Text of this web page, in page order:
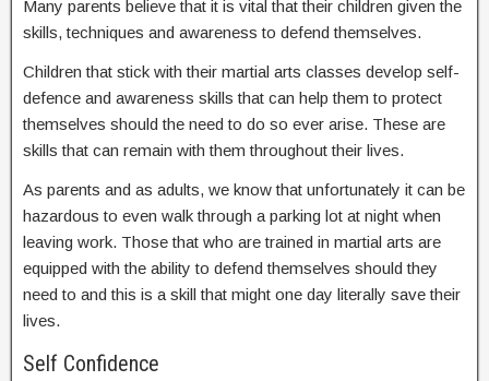
Many parents believe that it is vital that their children given the
skills, techniques and awareness to defend themselves.
Children that stick with their martial arts classes develop self-
defence and awareness skills that can help them to protect
themselves should the need to do so ever arise. These are
skills that can remain with them throughout their lives.
As parents and as adults, we know that unfortunately it can be
hazardous to even walk through a parking lot at night when
leaving work. Those that who are trained in martial arts are
equipped with the ability to defend themselves should they
need to and this is a skill that might one day literally save their
lives.
Self Confidence